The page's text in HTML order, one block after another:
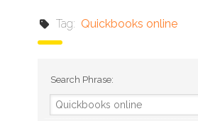
Tag: Quickbooks online
Search Phrase: